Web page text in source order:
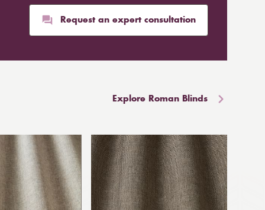
Request an expert consultation
Explore Roman Blinds